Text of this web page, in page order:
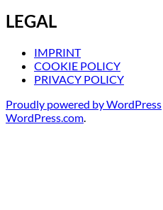
LEGAL
IMPRINT
COOKIE POLICY
PRIVACY POLICY
Proudly powered by WordPress
WordPress.com.